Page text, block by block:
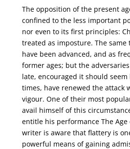
The opposition of the present
confined to the less important
nor even to its first principles:
treated as imposture. The
have been advanced, and as
former ages; but the
late, encouraged it should
times, have renewed the attack
vigour. One of their most
avail himself of this
entitle his performance The Age
writer is aware that flattery is
powerful means of gaining